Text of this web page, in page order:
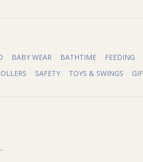
BABY WEAR BATHTIME FEEDING
SAFETY TOYS & SWINGS